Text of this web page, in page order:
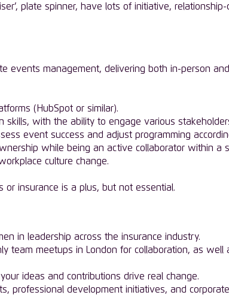
plate spinner, have lots of initiative,
events management, delivering both in-person
(HubSpot or similar).
skills, with the ability to engage various
event success and adjust programming
while being an active collaborator within a
culture change.
or insurance is a plus, but not essential.
in leadership across the insurance industry.
team meetups in London for collaboration, as
ideas and contributions drive real change.
professional development initiatives, and